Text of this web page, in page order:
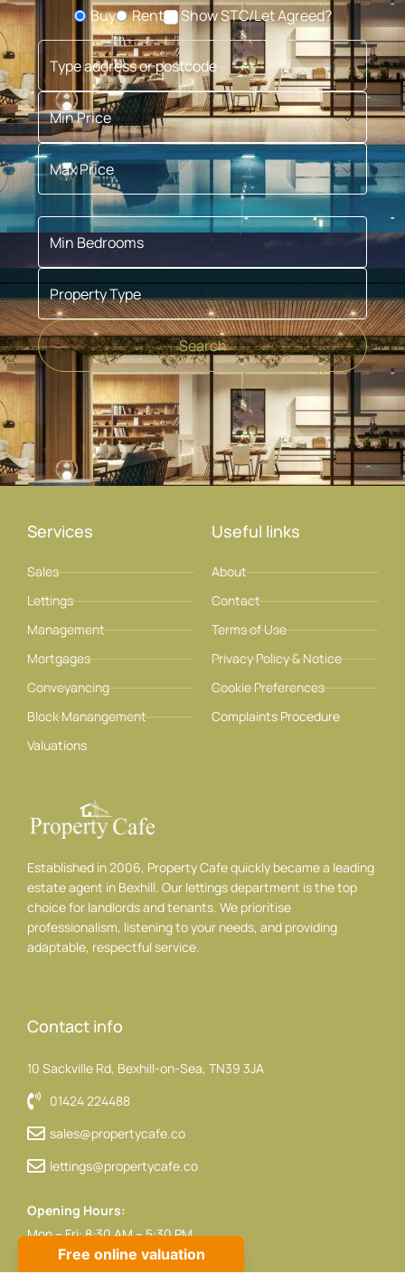
Buying or Renting?
Buy Rent
Show STC/Let Agreed?
Type address or postcode
Min Price
Max Price
Min Bedrooms
Property Type
Search
Established in 2006, Property Cafe quickly became a leading
estate agent in Bexhill. Our lettings department is the top
choice for landlords and tenants. We prioritise
professionalism, listening to your needs, and providing
adaptable, respectful service.
Services
Sales
Lettings
Management
Mortgages
Conveyancing
Block Manangement
Valuations
Useful links
About
Contact
Terms of Use
Privacy Policy & Notice
Cookie Preferences
Complaints Procedure
Contact info
10 Sackville Rd, Bexhill-on-Sea, TN39 3JA
01424 224488
sales@propertycafe.co
lettings@propertycafe.co
Opening Hours:
Mon – Fri: 8:30 AM – 5:30 PM
Sat: 9:00 AM – 4:00 PM